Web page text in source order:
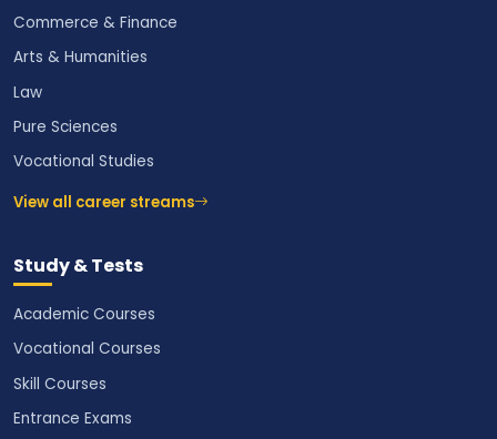
Commerce & Finance
Arts & Humanities
Law
Pure Sciences
Vocational Studies
View all career streams
Study & Tests
Academic Courses
Vocational Courses
Skill Courses
Entrance Exams